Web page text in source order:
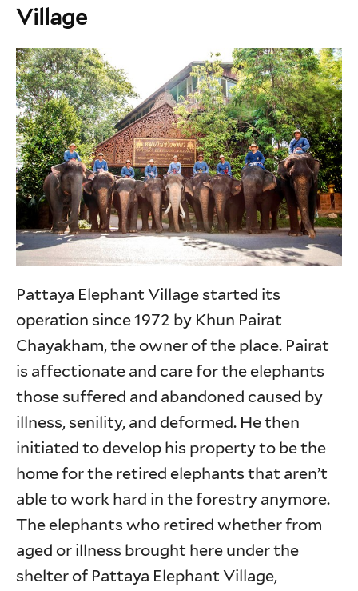
Village
Pattaya Elephant Village started its
operation since 1972 by Khun Pairat
Chayakham, the owner of the place. Pairat
is affectionate and care for the elephants
those suffered and abandoned caused by
illness, senility, and deformed. He then
initiated to develop his property to be the
home for the retired elephants that aren’t
able to work hard in the forestry anymore.
The elephants who retired whether from
aged or illness brought here under the
shelter of Pattaya Elephant Village,